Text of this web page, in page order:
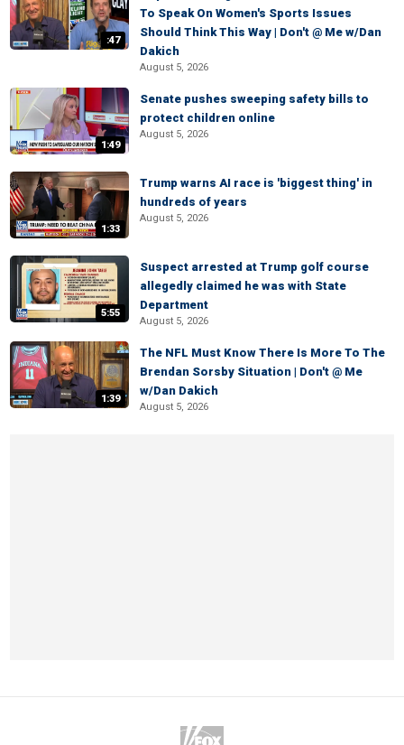
:47
To Speak On Women's Sports Issues
Should Think This Way | Don't @ Me w/Dan
Dakich
August 5, 2026
1:49
Senate pushes sweeping safety bills to
protect children online
August 5, 2026
1:33
Trump warns AI race is 'biggest thing' in
hundreds of years
August 5, 2026
5:55
Suspect arrested at Trump golf course
allegedly claimed he was with State
Department
August 5, 2026
1:39
The NFL Must Know There Is More To The
Brendan Sorsby Situation | Don't @ Me
w/Dan Dakich
August 5, 2026